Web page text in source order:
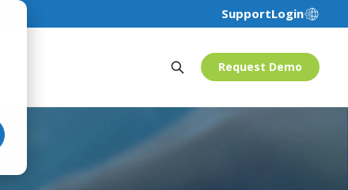
SupportLogin
Request Demo